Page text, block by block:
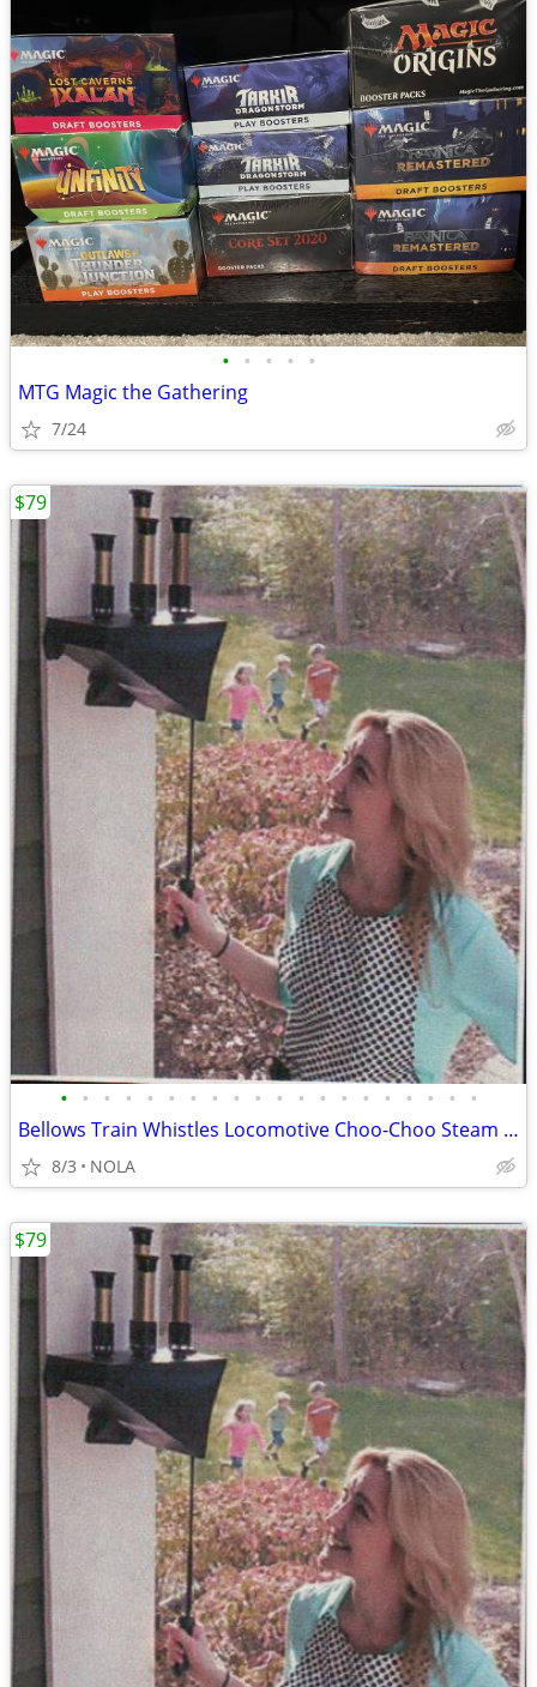
• • • • •
MTG Magic the Gathering
7/24
• • • • • • • • • • • • • • • • • • • •
Bellows Train Whistles Locomotive Choo-Choo Steam Sound
8/3 NOLA
$79
$79